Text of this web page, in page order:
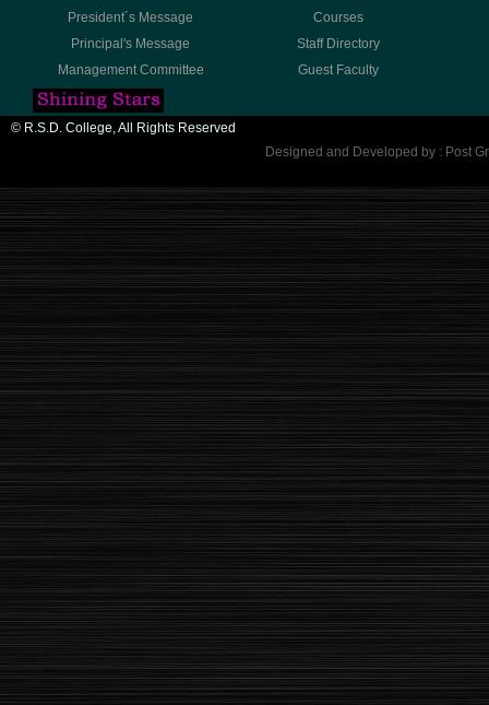
President´s Message
Courses
Principal's Message
Staff Directory
Management Committee
Guest Faculty
© R.S.D. College, All Rights Reserved
Designed and Developed by : Post